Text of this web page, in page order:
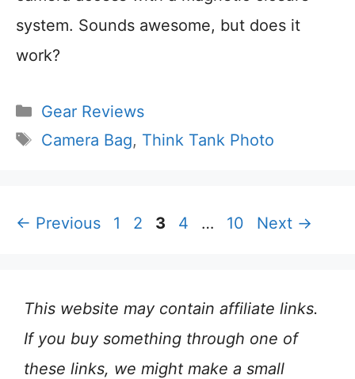
system. Sounds awesome, but does it
work?
Categories
Gear Reviews
Tags
Camera Bag, Think Tank Photo
← Previous Page
1 Page
2 Page
3 Page
4 … Page
10 Next →
This website may contain affiliate links.
If you buy something through one of
these links, we might make a small